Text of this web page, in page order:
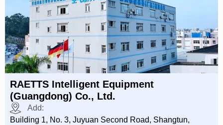
RAETTS Intelligent Equipment
(Guangdong) Co., Ltd.
Add:
Building 1, No. 3, Juyuan Second Road, Shangtun,